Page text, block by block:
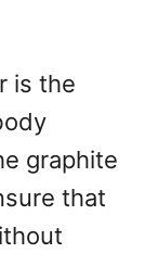
is the
graphite
that